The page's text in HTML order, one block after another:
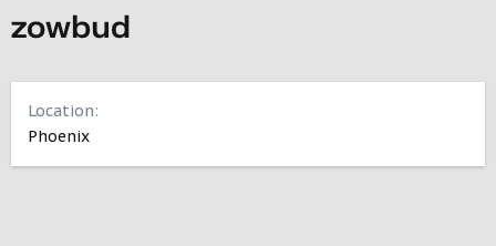
zowbud
Location
Phoenix